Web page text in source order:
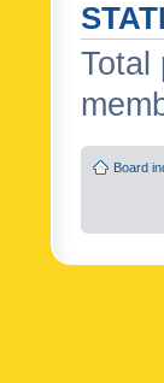
Total
Board